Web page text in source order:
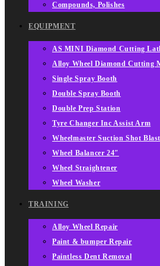
Compounds, Polishes
EQUIPMENT
AS MINI Diamond Cutting
Alloy Wheel Diamond Cutting
Single Spray Booth
Double Spray Booth
Double Prep Station
Tyre Changer Inc Assist Arm
Wheelmaster Suction Shot
Wheel Balancer 24″
Wheel Straightener
Wheel Washer
TRAINING
Alloy Wheel Repair
Paint & bumper Repair
Paintless Dent Removal